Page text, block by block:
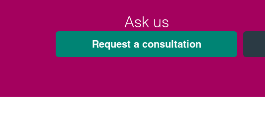
Ask us
Request a consultation